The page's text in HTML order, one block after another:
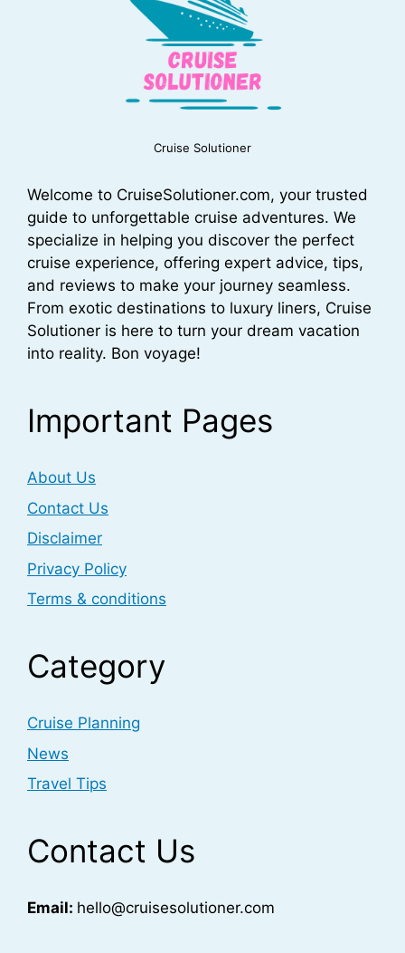
Cruise Solutioner
Welcome to CruiseSolutioner.com, your trusted
guide to unforgettable cruise adventures. We
specialize in helping you discover the perfect
cruise experience, offering expert advice, tips,
and reviews to make your journey seamless.
From exotic destinations to luxury liners, Cruise
Solutioner is here to turn your dream vacation
into reality. Bon voyage!
Important Pages
About Us
Contact Us
Disclaimer
Privacy Policy
Terms & conditions
Category
Cruise Planning
News
Travel Tips
Contact Us
Email: hello@cruisesolutioner.com